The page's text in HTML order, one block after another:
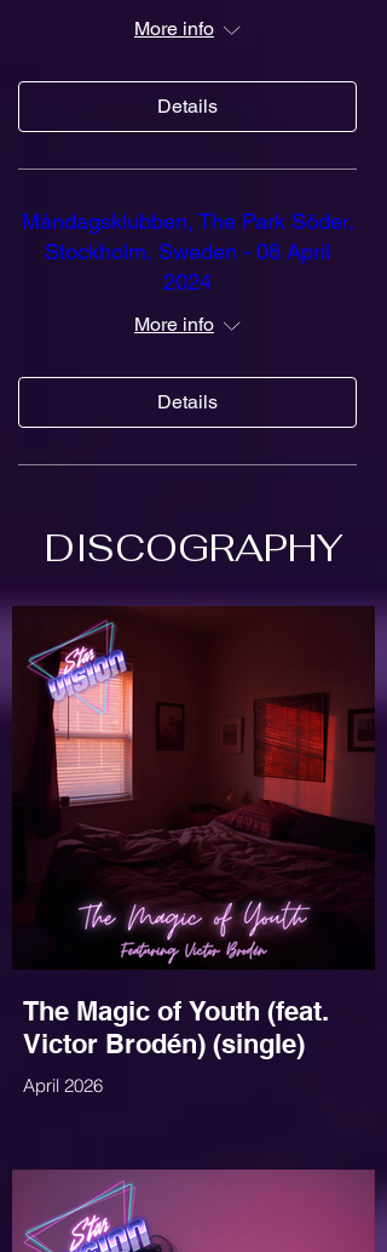
More info
Details
Måndagsklubben, The Park Söder,
Stockholm, Sweden - 08 April
2024
More info
Details
DISCOGRAPHY
The Magic of Youth (feat.
Victor Brodén) (single)
April 2026